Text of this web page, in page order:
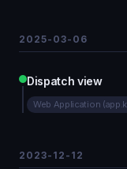
2025-03-06
Dispatch view
Web Application
2023-12-12